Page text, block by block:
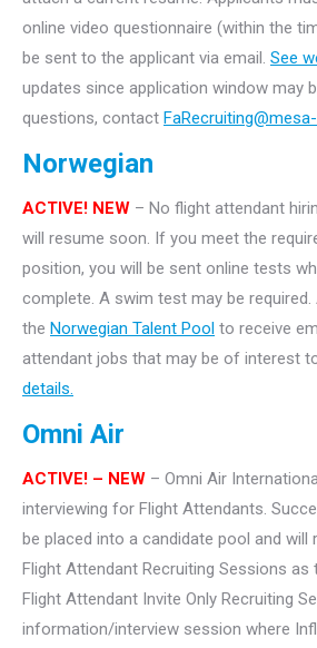
online video questionnaire (within the
be sent to the applicant via email. See
updates since application window may
questions, contact
Norwegian
ACTIVE! NEW – No flight attendant
will resume soon. If you meet the
position, you will be sent online tests
complete. A swim test may be required.
the Norwegian Talent Pool to receive
attendant jobs that may be of interest
details.
Omni Air
ACTIVE! – NEW – Omni Air
interviewing for Flight Attendants.
be placed into a candidate pool and will
Flight Attendant Recruiting Sessions as
Flight Attendant Invite Only Recruiting
information/interview session where